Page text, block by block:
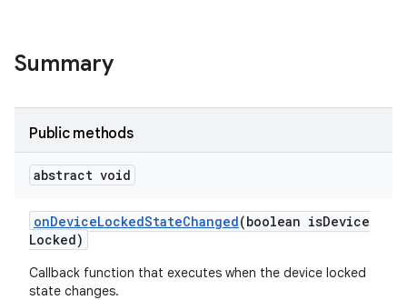
Summary
Public methods
abstract void
onDeviceLockedStateChanged(boolean isDevice
Locked)
Callback function that executes when the device locked
state changes.